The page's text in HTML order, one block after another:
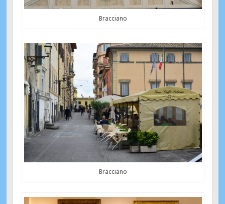
Bracciano
Bracciano